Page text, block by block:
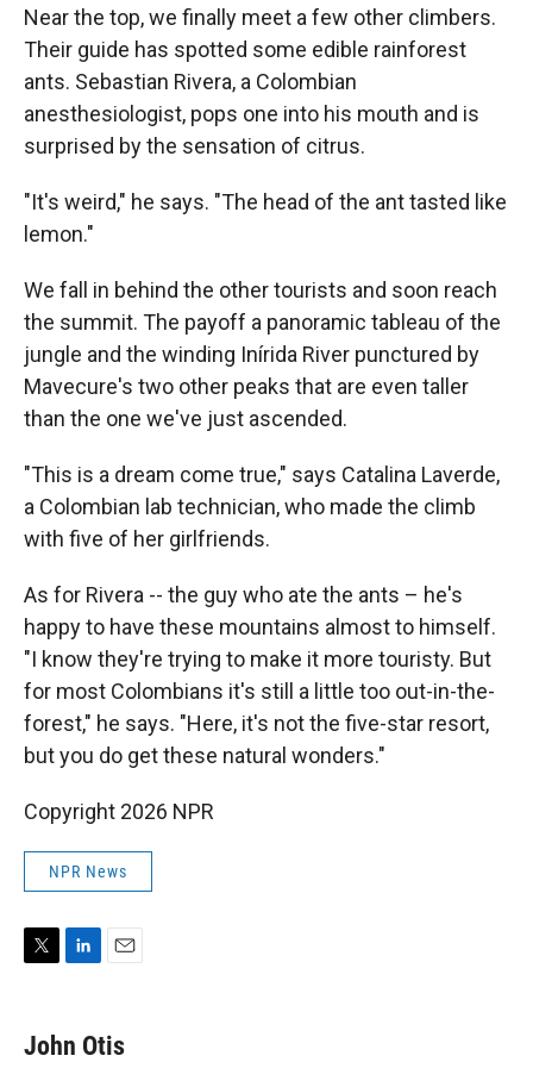
Near the top, we finally meet a few other climbers.
Their guide has spotted some edible rainforest
ants. Sebastian Rivera, a Colombian
anesthesiologist, pops one into his mouth and is
surprised by the sensation of citrus.
"It's weird," he says. "The head of the ant tasted like
lemon."
We fall in behind the other tourists and soon reach
the summit. The payoff a panoramic tableau of the
jungle and the winding Inírida River punctured by
Mavecure's two other peaks that are even taller
than the one we've just ascended.
"This is a dream come true," says Catalina Laverde,
a Colombian lab technician, who made the climb
with five of her girlfriends.
As for Rivera -- the guy who ate the ants – he's
happy to have these mountains almost to himself.
"I know they're trying to make it more touristy. But
for most Colombians it's still a little too out-in-the-
forest," he says. "Here, it's not the five-star resort,
but you do get these natural wonders."
Copyright 2026 NPR
NPR News
t
k
e
i
l
John Otis